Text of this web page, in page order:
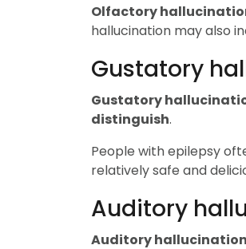
Olfactory
hallucination may also
Gustatory
Gustatory
distinguish.
People with epilepsy
relatively safe and
Auditory
Auditory hallucination